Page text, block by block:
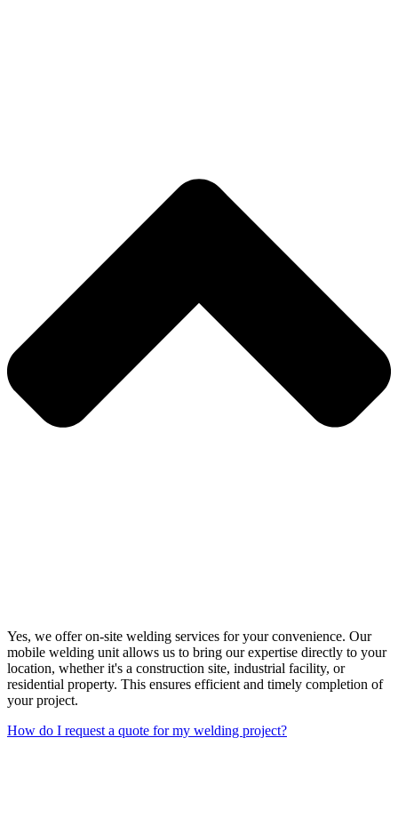
Yes, we offer on-site welding services for your convenience. Our
mobile welding unit allows us to bring our expertise directly to your
location, whether it's a construction site, industrial facility, or
residential property. This ensures efficient and timely completion of
your project.
How do I request a quote for my welding project?